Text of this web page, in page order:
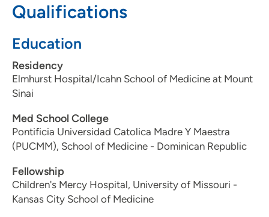
Qualifications
Education
Residency
Elmhurst Hospital/Icahn School of Medicine at Mount
Sinai
Med School College
Pontificia Universidad Catolica Madre Y Maestra
(PUCMM), School of Medicine - Dominican Republic
Fellowship
Children's Mercy Hospital, University of Missouri -
Kansas City School of Medicine
515-241-6500(Main Phone)